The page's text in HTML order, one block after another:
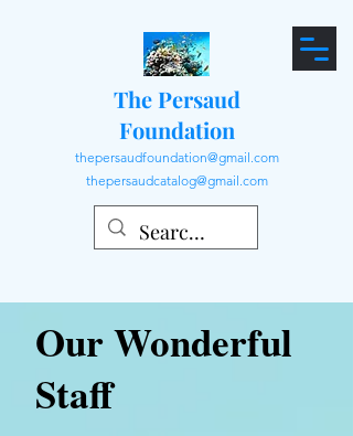
The Persaud
Foundation
thepersaudfoundation@gmail.com
thepersaudcatalog@gmail.com
Our Wonderful
Staff